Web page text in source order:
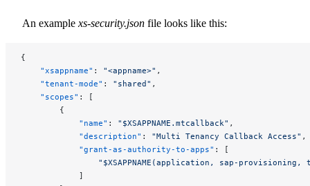
An example xs-security.json file looks like this:
{
    "xsappname"
: "<appname>" ,
    "tenant-mode"
: "shared" ,
    "scopes"
: [
        {
            "name"
: "$XSAPPNAME.mtcallback" ,
            "description"
: "Multi Tenancy Callback Access" ,
            "grant-as-authority-to-apps"
: [
"$XSAPPNAME(application, sap-provisioning,
            ]